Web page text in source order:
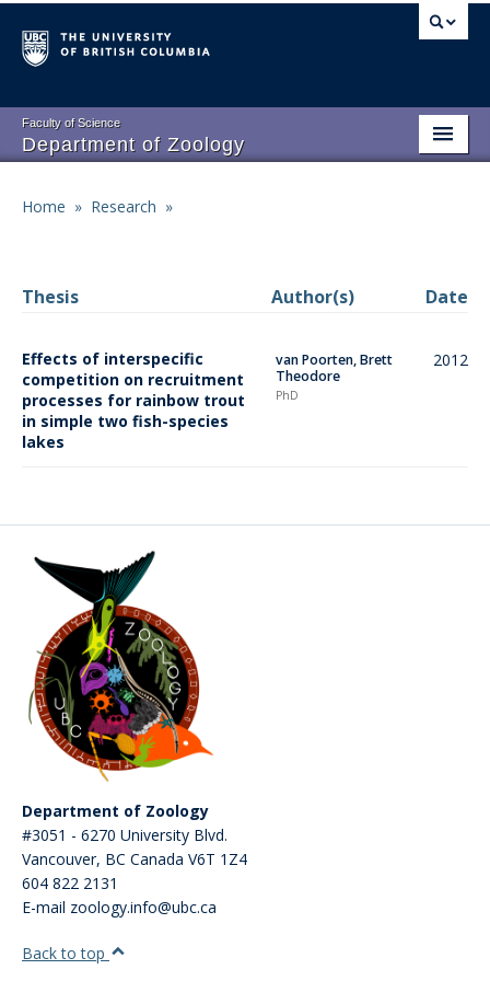
to
main
Faculty of Science
Department of Zoology
Main
Graduate Program
Events
Home » Research »
Thesis Author(s) Date
Effects of interspecific
competition on recruitment
processes for rainbow trout
in simple two fish-species
lakes
van Poorten, Brett
Theodore
PhD
2012
Department of Zoology
#3051 - 6270 University Blvd.
Vancouver, BC Canada V6T 1Z4
604 822 2131
E-mail zoology.info@ubc.ca
Back to top